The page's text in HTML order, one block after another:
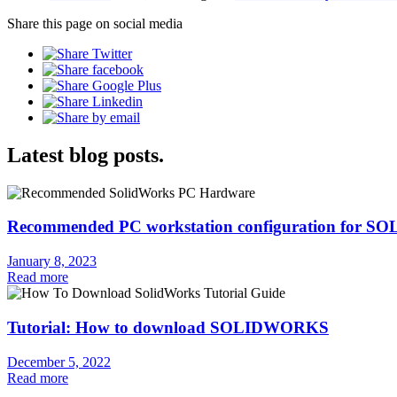
Share this page on social media
Latest blog posts.
Recommended PC workstation configuration for
January 8, 2023
Read more
Tutorial: How to download SOLIDWORKS
December 5, 2022
Read more